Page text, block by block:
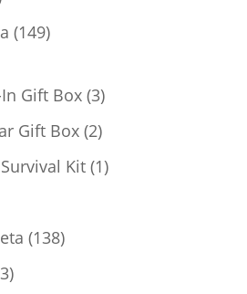
149149
Gift Box 33
products
Gift Box 22
products
Kit 11
138138
203